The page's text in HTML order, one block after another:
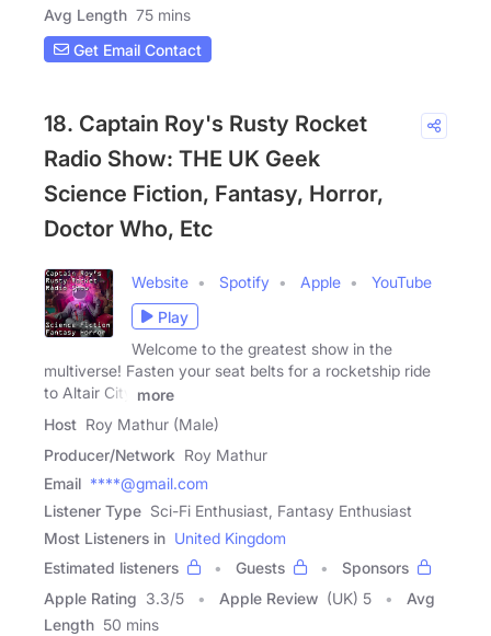
Avg Length 75 mins
Get Email Contact
18. Captain Roy's Rusty Rocket
Radio Show: THE UK Geek
Science Fiction, Fantasy, Horror,
Doctor Who, Etc
Website Spotify Apple
YouTube
Play
Welcome to the greatest show in the
multiverse! Fasten your seat belts for a rocketship ride
to Altair City
more
Host Roy Mathur (Male)
Producer/Network Roy Mathur
Email ****@gmail.com
Listener Type Sci-Fi Enthusiast, Fantasy Enthusiast
Most Listeners in United Kingdom
Estimated listeners
Guests
Sponsors
Apple Rating 3.3/5 Apple Review (UK) 5
Avg
Length 50 mins